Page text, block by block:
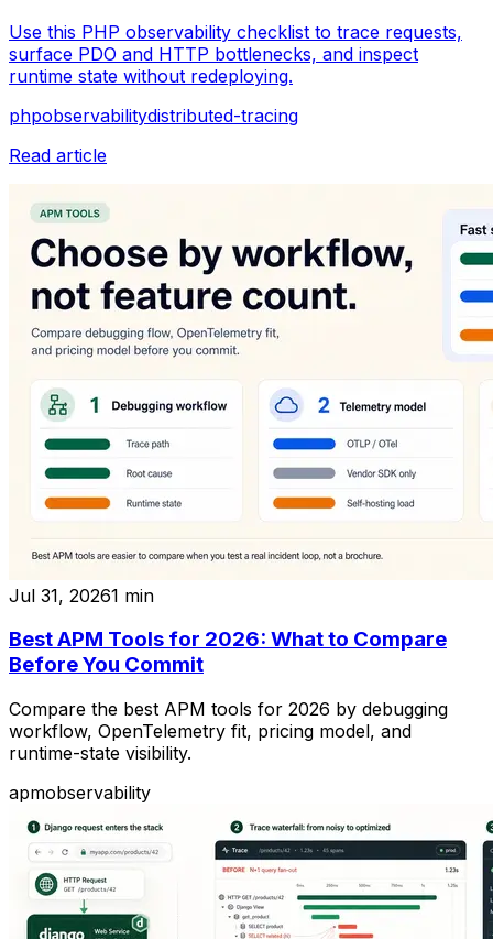
Use this PHP observability checklist to trace requests,
surface PDO and HTTP bottlenecks, and inspect
runtime state without redeploying.
phpobservabilitydistributed-tracing
Read article
Jul 31, 20261 min
Best APM Tools for 2026: What to Compare
Before You Commit
Compare the best APM tools for 2026 by debugging
workflow, OpenTelemetry fit, pricing model, and
runtime-state visibility.
apmobservability